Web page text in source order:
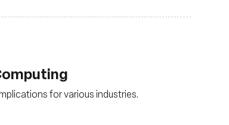
for various industries.